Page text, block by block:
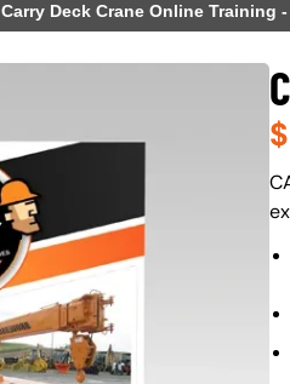
Carry Deck Crane Online Training -
$